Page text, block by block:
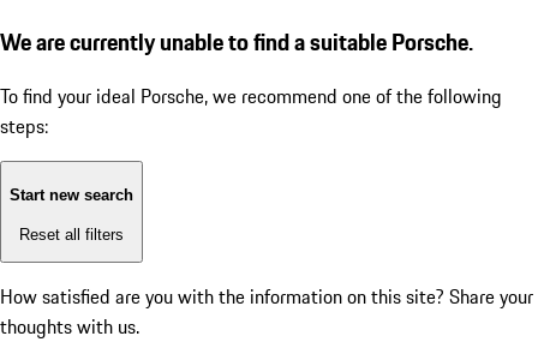
We are currently unable to find a suitable Porsche.
To find your ideal Porsche, we recommend one of the following
steps:
Start new search
Reset all filters
How satisfied are you with the information on this site? Share your
thoughts with us.